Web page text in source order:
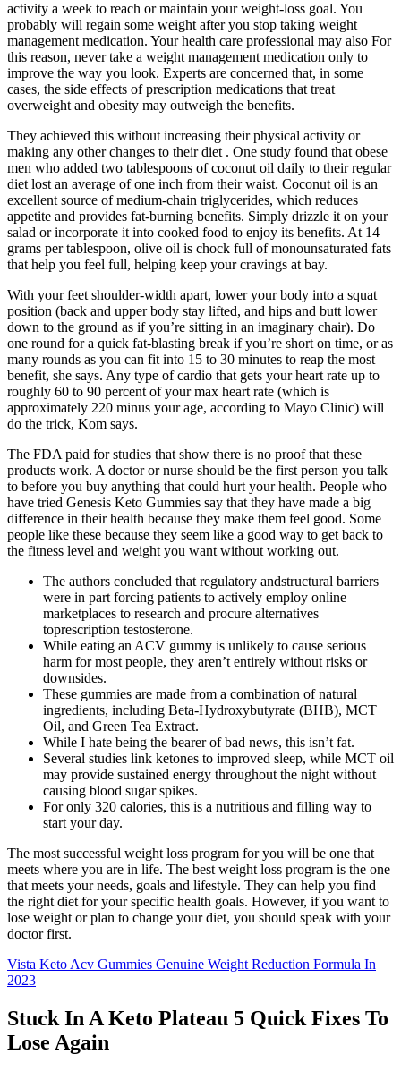
activity a week to reach or maintain your weight-loss goal. You
probably will regain some weight after you stop taking weight
management medication. Your health care professional may also For
this reason, never take a weight management medication only to
improve the way you look. Experts are concerned that, in some
cases, the side effects of prescription medications that treat
overweight and obesity may outweigh the benefits.
They achieved this without increasing their physical activity or
making any other changes to their diet . One study found that obese
men who added two tablespoons of coconut oil daily to their regular
diet lost an average of one inch from their waist. Coconut oil is an
excellent source of medium-chain triglycerides, which reduces
appetite and provides fat-burning benefits. Simply drizzle it on your
salad or incorporate it into cooked food to enjoy its benefits. At 14
grams per tablespoon, olive oil is chock full of monounsaturated fats
that help you feel full, helping keep your cravings at bay.
With your feet shoulder-width apart, lower your body into a squat
position (back and upper body stay lifted, and hips and butt lower
down to the ground as if you’re sitting in an imaginary chair). Do
one round for a quick fat-blasting break if you’re short on time, or as
many rounds as you can fit into 15 to 30 minutes to reap the most
benefit, she says. Any type of cardio that gets your heart rate up to
roughly 60 to 90 percent of your max heart rate (which is
approximately 220 minus your age, according to Mayo Clinic) will
do the trick, Kom says.
The FDA paid for studies that show there is no proof that these
products work. A doctor or nurse should be the first person you talk
to before you buy anything that could hurt your health. People who
have tried Genesis Keto Gummies say that they have made a big
difference in their health because they make them feel good. Some
people like these because they seem like a good way to get back to
the fitness level and weight you want without working out.
The authors concluded that regulatory andstructural barriers
were in part forcing patients to actively employ online
marketplaces to research and procure alternatives
toprescription testosterone.
While eating an ACV gummy is unlikely to cause serious
harm for most people, they aren’t entirely without risks or
downsides.
These gummies are made from a combination of natural
ingredients, including Beta-Hydroxybutyrate (BHB), MCT
Oil, and Green Tea Extract.
While I hate being the bearer of bad news, this isn’t fat.
Several studies link ketones to improved sleep, while MCT oil
may provide sustained energy throughout the night without
causing blood sugar spikes.
For only 320 calories, this is a nutritious and filling way to
start your day.
The most successful weight loss program for you will be one that
meets where you are in life. The best weight loss program is the one
that meets your needs, goals and lifestyle. They can help you find
the right diet for your specific health goals. However, if you want to
lose weight or plan to change your diet, you should speak with your
doctor first.
Vista Keto Acv Gummies Genuine Weight Reduction Formula In
2023
Stuck In A Keto Plateau 5 Quick Fixes To
Lose Again